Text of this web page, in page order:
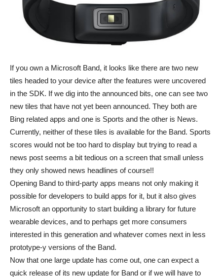
If you own a Microsoft Band, it looks like there are two new
tiles headed to your device after the features were uncovered
in the SDK. If we dig into the announced bits, one can see two
new tiles that have not yet been announced. They both are
Bing related apps and one is Sports and the other is News.
Currently, neither of these tiles is available for the Band. Sports
scores would not be too hard to display but trying to read a
news post seems a bit tedious on a screen that small unless
they only showed news headlines of course!!
Opening Band to third-party apps means not only making it
possible for developers to build apps for it, but it also gives
Microsoft an opportunity to start building a library for future
wearable devices, and to perhaps get more consumers
interested in this generation and whatever comes next in less
prototype-y versions of the Band.
Now that one large update has come out, one can expect a
quick release of its new update for Band or if we will have to